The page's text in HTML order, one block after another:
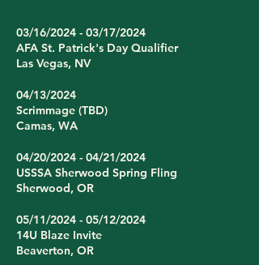
03/16/2024 - 03/17/2024
AFA St. Patrick's Day Qualifier
Las Vegas, NV
04/13/2024
Scrimmage (TBD)
Camas, WA
04/20/2024 - 04/21/2024
USSSA Sherwood Spring Fling
Sherwood, OR
05/11/2024 - 05/12/2024
14U Blaze Invite
Beaverton, OR